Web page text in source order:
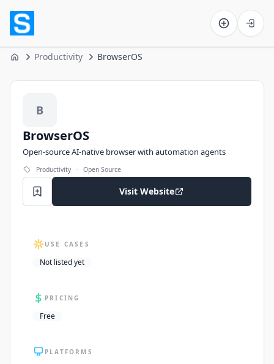
Home Productivity BrowserOS
B
BrowserOS
Open-source AI-native browser with automation agents
Productivity · Open Source
Visit Website
USE CASES
Not listed yet
PRICING
Free
PLATFORMS